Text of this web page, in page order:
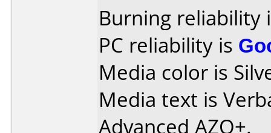
Burning reliability
PC reliability is
Media color is
Media text is
Advanced AZO+.